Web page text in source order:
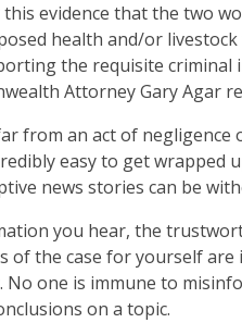
evidence that the two
health and/or
the requisite criminal
Attorney Gary Agar
from an act of
easy to get wrapped
news stories can be
you hear, the
of the case for yourself
one is immune to
on a topic.